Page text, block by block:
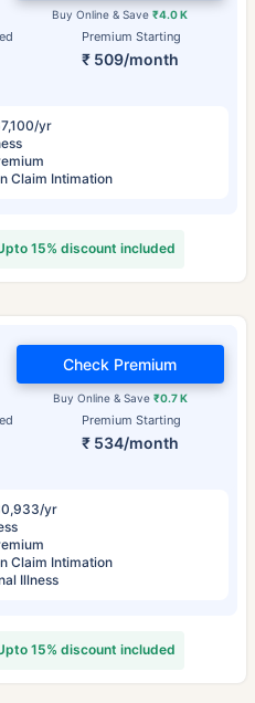
Premium Starting
₹ 509/month
Buy Online & Save₹4.0 K
yr
Claim Intimation
15% discount included
Premium Starting
₹ 534/month
Buy Online & Save ₹0.7 K
Check Premium
yr
Claim Intimation
Illness
15% discount included